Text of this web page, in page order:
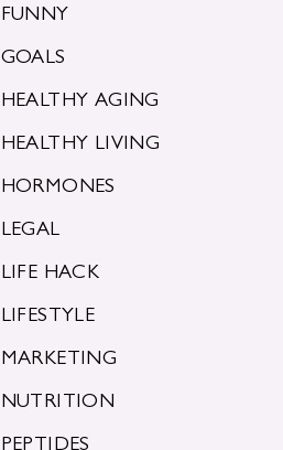
FUNNY
GOALS
HEALTHY AGING
HEALTHY LIVING
HORMONES
LEGAL
LIFE HACK
LIFESTYLE
MARKETING
NUTRITION